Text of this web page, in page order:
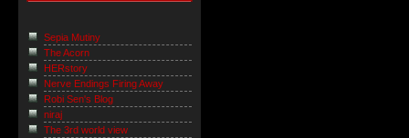
Sepia Mutiny
The Acorn
HERstory
Nerve Endings Firing Away
Robi Sen's Blog
niraj
The 3rd world view